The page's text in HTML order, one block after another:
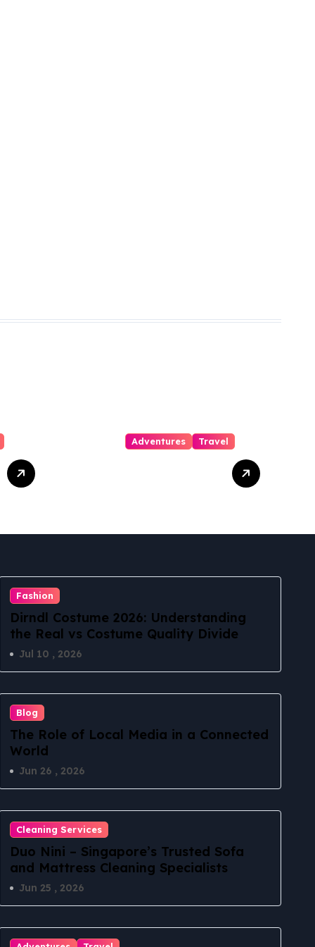
Adventures Travel
Ultimate Guide
North Shore
Fashion
Dirndl Costume 2026: Understanding
the Real vs Costume Quality Divide
Jul 10 , 2026
Blog
The Role of Local Media in a Connected
World
Jun 26 , 2026
Cleaning Services
Duo Nini – Singapore’s Trusted Sofa
and Mattress Cleaning Specialists
Jun 25 , 2026